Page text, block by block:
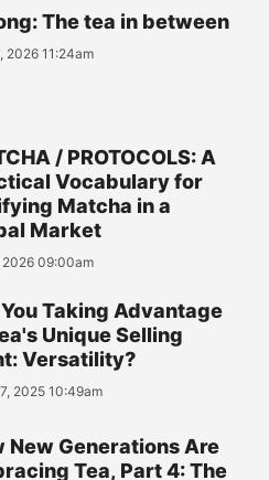
The tea in between
2026 11:24am
/ PROTOCOLS: A
Vocabulary for
Matcha in a
Market
2026 09:00am
Taking Advantage
Unique Selling
Versatility?
2025 10:49am
New Generations Are
Tea, Part 4: The